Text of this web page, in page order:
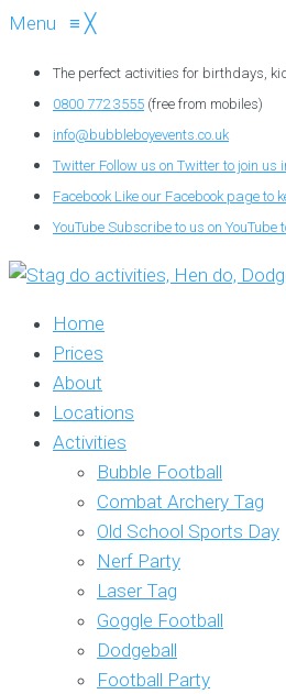
Menu ≡ ╳
The perfect activities for birthdays,
0800 772 3555 (free from mobiles)
info@bubbleboyevents.co.uk
Twitter Follow us on Twitter to join
Facebook Like our Facebook page to
YouTube Subscribe to us on YouTube
Home
Prices
About
Locations
Activities
Bubble Football
Combat Archery Tag
Old School Sports Day
Nerf Party
Laser Tag
Goggle Football
Dodgeball
Football Party